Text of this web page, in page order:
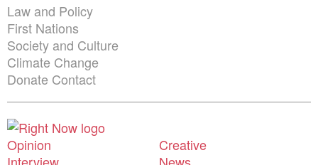
Climate Change
Search
for:
Themes menu
Law and Policy
First Nations
Society and Culture
Climate Change
Donate Contact
Shortcuts menu
Opinion
Creative